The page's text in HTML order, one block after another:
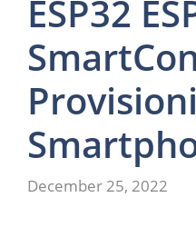
ESP32
December 25, 2022